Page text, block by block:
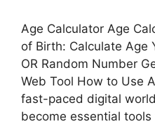
Age Calculator Age
of Birth: Calculate Age
OR Random Number
Web Tool How to Use
fast-paced digital
become essential